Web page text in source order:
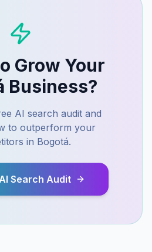
Grow Your
Business?
AI search audit and
to outperform your
in Bogotá.
Search Audit